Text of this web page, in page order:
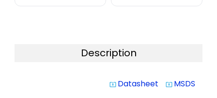
Description
system_update_alt Datasheet system_update_alt MSDS